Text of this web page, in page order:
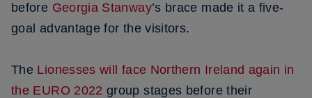
before Georgia Stanway’s brace made it a five-
goal advantage for the visitors.
The Lionesses will face Northern Ireland again in
the EURO 2022 group stages before their